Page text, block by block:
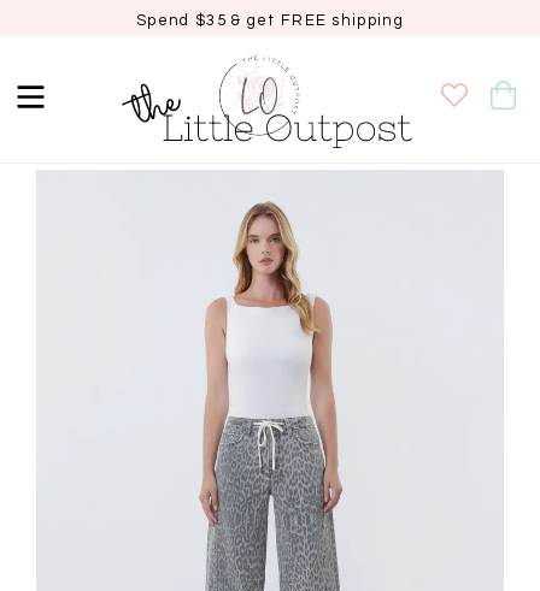
Spend $35 & get FREE shipping